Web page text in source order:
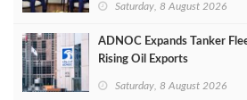
Saturday, 8 August 2026
ADNOC Expands Tanker
Rising Oil Exports
Saturday, 8 August 2026